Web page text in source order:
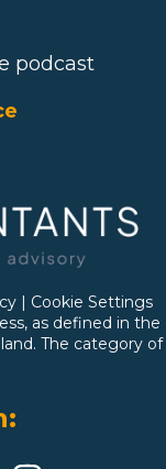
podcast
| Cookie Settings
as defined in the
The category of